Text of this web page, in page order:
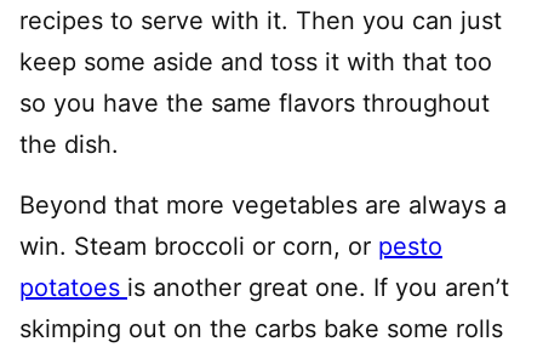
recipes to serve with it. Then you can just
keep some aside and toss it with that too
so you have the same flavors throughout
the dish.
Beyond that more vegetables are always a
win. Steam broccoli or corn, or pesto
potatoes is another great one. If you aren’t
skimping out on the carbs bake some rolls